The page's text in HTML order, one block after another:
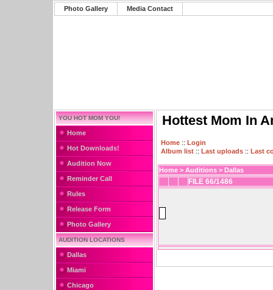
Photo Gallery Media Contact
YOU HOT MOM YOU!
Home
Hot Downloads!
Audition Now
Reminder Call
Rules
Release Form
Photo Gallery
AUDITION LOCATIONS
Dallas
Miami
Chicago
Hottest Mom In
Home :: Login
Album list :: Last uploads :: Last
Home > Auditions > Dallas
FILE 66/1486